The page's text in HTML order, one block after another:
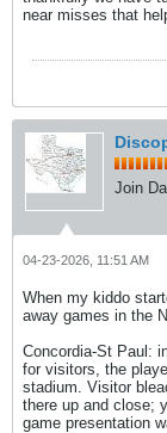
near misses that
Join
04-23-2026, 11:51 AM
When my kiddo
away games in the
Concordia-St Paul:
for visitors, the
stadium. Visitor
there up and close;
game presentation